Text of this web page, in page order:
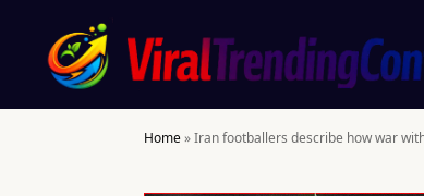
Home»Iran footballers describe how war